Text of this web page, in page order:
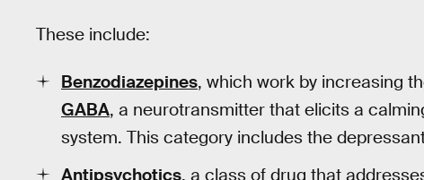
These include:
Benzodiazepines, which work by increasing
GABA, a neurotransmitter that elicits a
system. This category includes the
Antipsychotics, a class of drug that